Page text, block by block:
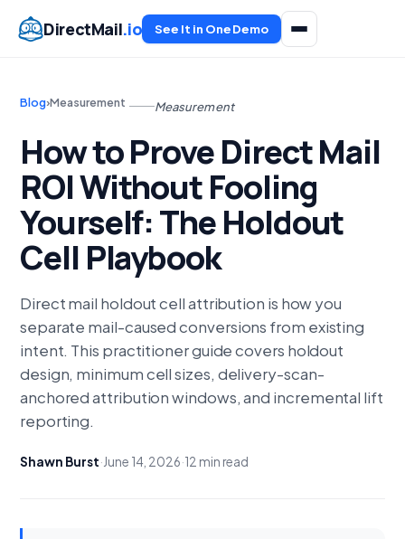
DirectMail.io See It in One Demo
Blog›Measurement Measurement
How to Prove Direct Mail
ROI Without Fooling
Yourself: The Holdout
Cell Playbook
Direct mail holdout cell attribution is how you
separate mail-caused conversions from existing
intent. This practitioner guide covers holdout
design, minimum cell sizes, delivery-scan-
anchored attribution windows, and incremental lift
reporting.
Shawn Burst·June 14, 2026·12 min read